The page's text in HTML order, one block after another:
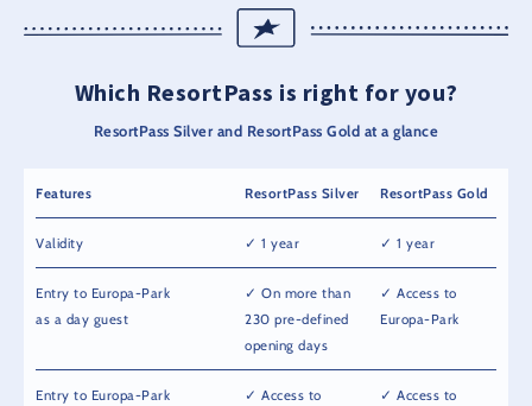
Which ResortPass is right for you?
ResortPass Silver and ResortPass Gold at a glance
Features ResortPass Silver ResortPass Gold
Validity ✓ 1 year ✓ 1 year
Entry to Europa-Park
as a day guest
✓ On more than
230 pre-defined
opening days
✓ Access to
Europa-Park
Entry to Europa-Park
✓ Access to
✓ Access to